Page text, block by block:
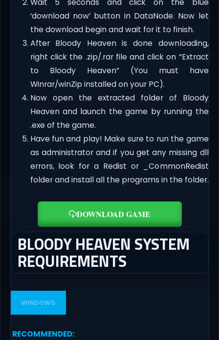
‘download now’ button in DataNode. Now let
the download begin and wait for it to finish.
After Bloody Heaven is done downloading,
right click the .zip/.rar file and click on “Extract
to Bloody Heaven” (You must have
Winrar/winZip installed on your PC).
Now open the extracted folder of Bloody
Heaven and launch the game by running the
.exe of the game.
Have fun and play! Make sure to run the game
as administrator and if you get any missing dll
errors, look for a Redist or _CommonRedist
folder and install all the programs in the folder.
DOWNLOAD GAME
BLOODY HEAVEN SYSTEM
REQUIREMENTS
WINDOWS
RECOMMENDED: